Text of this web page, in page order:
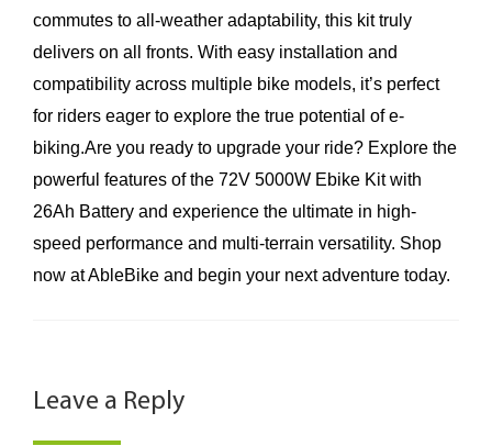
commutes to all-weather adaptability, this kit truly
delivers on all fronts. With easy installation and
compatibility across multiple bike models, it’s perfect
for riders eager to explore the true potential of e-
biking.Are you ready to upgrade your ride? Explore the
powerful features of the 72V 5000W Ebike Kit with
26Ah Battery and experience the ultimate in high-
speed performance and multi-terrain versatility. Shop
now at AbleBike and begin your next adventure today.
Leave a Reply